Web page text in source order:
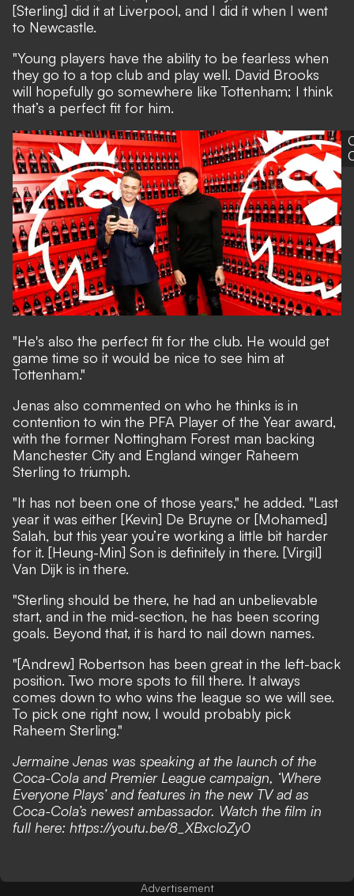
[Sterling] did it at Liverpool, and I did it when I went
to Newcastle.
"Young players have the ability to be fearless when
they go to a top club and play well. David Brooks
will hopefully go somewhere like Tottenham; I think
that’s a perfect fit for him.
"He's also the perfect fit for the club. He would get
game time so it would be nice to see him at
Tottenham."
Jenas also commented on who he thinks is in
contention to win the PFA Player of the Year award,
with the former Nottingham Forest man backing
Manchester City and England winger Raheem
Sterling to triumph.
"It has not been one of those years," he added. "Last
year it was either [Kevin] De Bruyne or [Mohamed]
Salah, but this year you’re working a little bit harder
for it. [Heung-Min] Son is definitely in there. [Virgil]
Van Dijk is in there.
"Sterling should be there, he had an unbelievable
start, and in the mid-section, he has been scoring
goals. Beyond that, it is hard to nail down names.
"[Andrew] Robertson has been great in the left-back
position. Two more spots to fill there. It always
comes down to who wins the league so we will see.
To pick one right now, I would probably pick
Raheem Sterling."
Jermaine Jenas was speaking at the launch of the
Coca-Cola and Premier League campaign, ‘Where
Everyone Plays’ and features in the new TV ad as
Coca-Cola’s newest ambassador. Watch the film in
full here: https://youtu.be/8_XBxcIoZy0
Advertisement